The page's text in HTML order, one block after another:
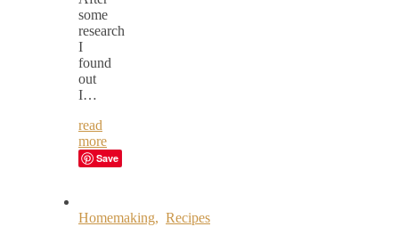
some
research
I
found
out
I…
read
more
Save
Homemaking, Recipes